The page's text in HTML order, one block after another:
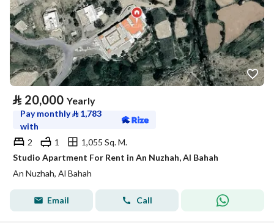
⃁ 20,000 Yearly
Pay monthly⃁ 1,783
with
2
1
1,055 Sq. M.
Studio Apartment For Rent in An Nuzhah, Al Bahah
An Nuzhah, Al Bahah
Email Call